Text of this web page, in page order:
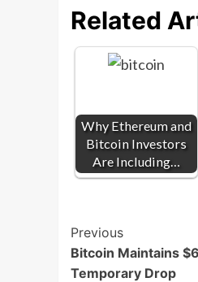
Related
Why Ethereum and
Bitcoin Investors
Are Including…
Post
Navigation
Previous
Bitcoin Maintains
Temporary Drop